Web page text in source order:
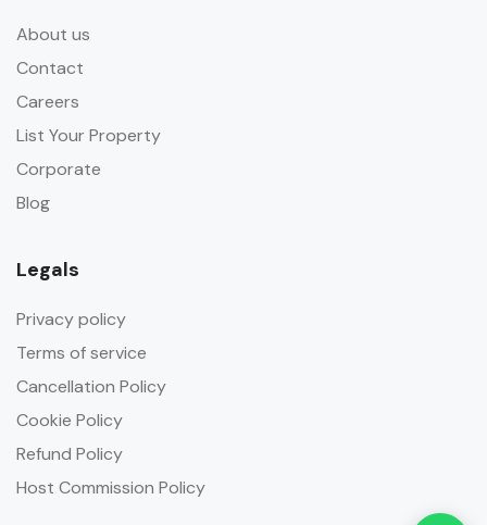
About us
Contact
Careers
List Your Property
Corporate
Blog
Legals
Privacy policy
Terms of service
Cancellation Policy
Cookie Policy
Refund Policy
Host Commission Policy